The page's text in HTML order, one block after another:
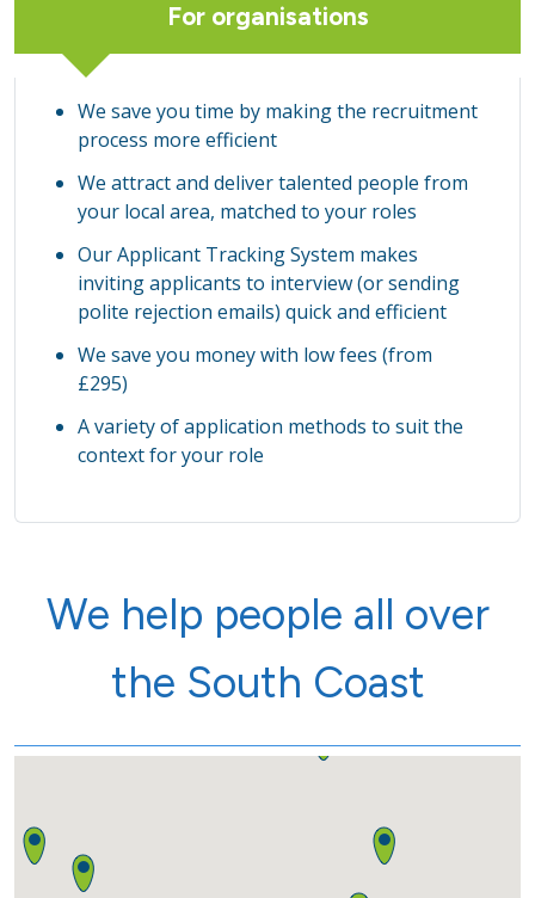
For organisations
We save you time by making the recruitment
process more efficient
We attract and deliver talented people from
your local area, matched to your roles
Our Applicant Tracking System makes
inviting applicants to interview (or sending
polite rejection emails) quick and efficient
We save you money with low fees (from
£295)
A variety of application methods to suit the
context for your role
We help people all over
the South Coast